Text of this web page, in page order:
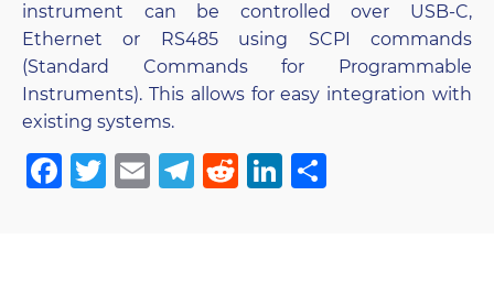
instrument can be controlled over USB-C,
Ethernet or RS485 using SCPI commands
(Standard Commands for Programmable
Instruments). This allows for easy integration with
existing systems.
Facebook
Twitter
Email
Telegram
Reddit
LinkedIn